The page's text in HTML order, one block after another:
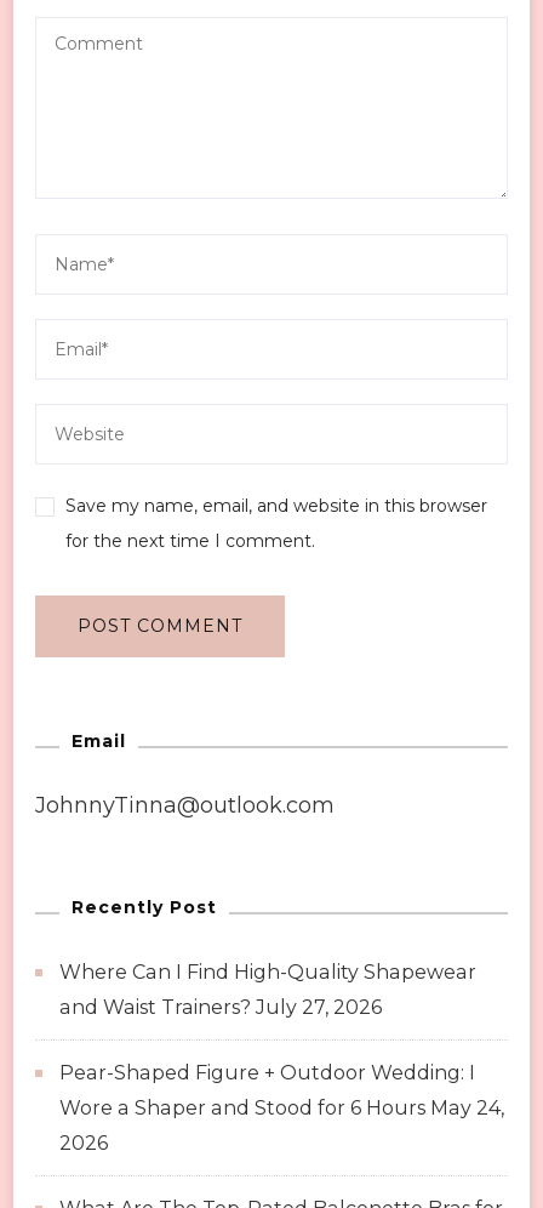
Save my name, email, and website in this browser
for the next time I comment.
Email
JohnnyTinna@outlook.com
Recently Post
Where Can I Find High-Quality Shapewear
and Waist Trainers? July 27, 2026
Pear-Shaped Figure + Outdoor Wedding: I
Wore a Shaper and Stood for 6 Hours May 24,
2026